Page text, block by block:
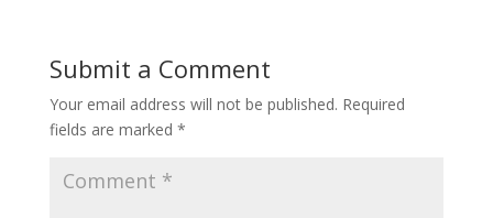
Submit a Comment
Your email address will not be published. Required
fields are marked *